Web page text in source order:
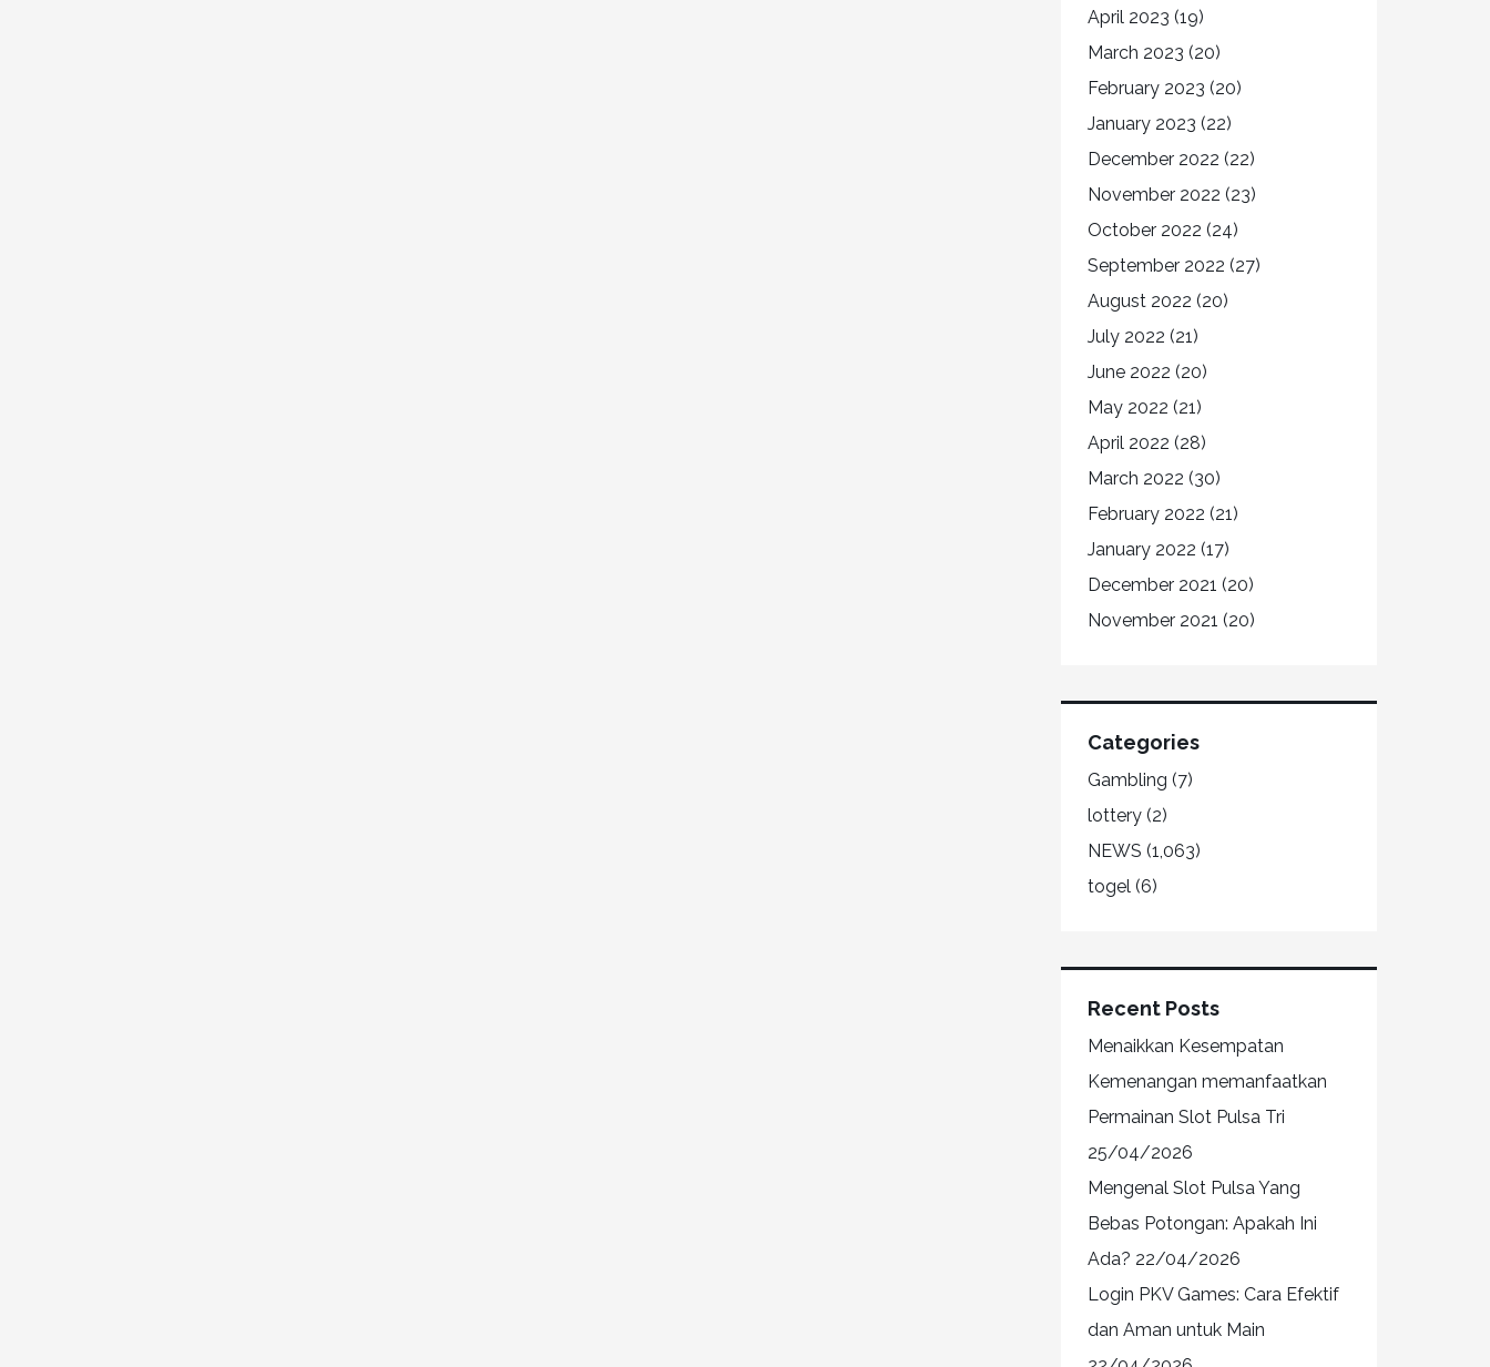
April 2023 (19)
March 2023 (20)
February 2023 (20)
January 2023 (22)
December 2022 (22)
November 2022 (23)
October 2022 (24)
September 2022 (27)
August 2022 (20)
July 2022 (21)
June 2022 (20)
May 2022 (21)
April 2022 (28)
March 2022 (30)
February 2022 (21)
January 2022 (17)
December 2021 (20)
November 2021 (20)
Categories
Gambling (7)
lottery (2)
NEWS (1,063)
togel (6)
Recent Posts
Menaikkan Kesempatan
Kemenangan memanfaatkan
Permainan Slot Pulsa Tri
25/04/2026
Mengenal Slot Pulsa Yang
Bebas Potongan: Apakah Ini
Ada? 22/04/2026
Login PKV Games: Cara Efektif
dan Aman untuk Main